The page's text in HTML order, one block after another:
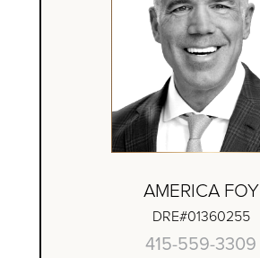
AMERICA FOY
DRE#01360255
415-559-3309